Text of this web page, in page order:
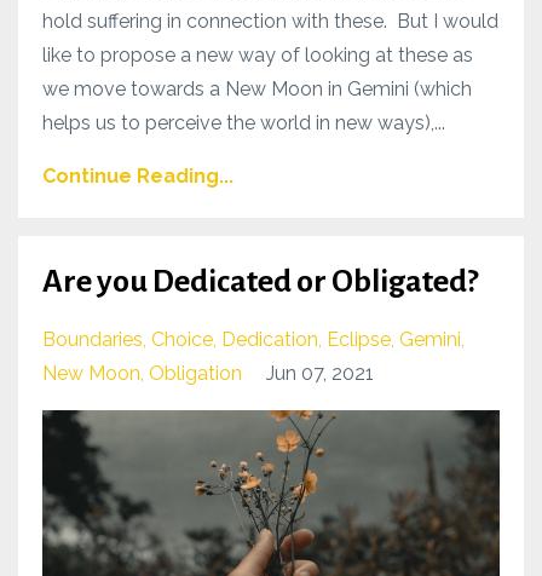
hold suffering in connection with these. But I would
like to propose a new way of looking at these as
we move towards a New Moon in Gemini (which
helps us to perceive the world in new ways),...
Continue Reading...
Are you Dedicated or Obligated?
Boundaries Choice Dedication Eclipse Gemini
New Moon Obligation Jun 07, 2021